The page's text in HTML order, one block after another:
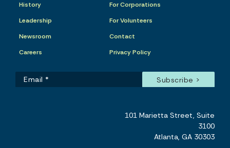
History
Leadership
Newsroom
Careers
For Corporations
For Volunteers
Contact
Privacy Policy
101 Marietta Street, Suite
3100
Atlanta, GA 30303